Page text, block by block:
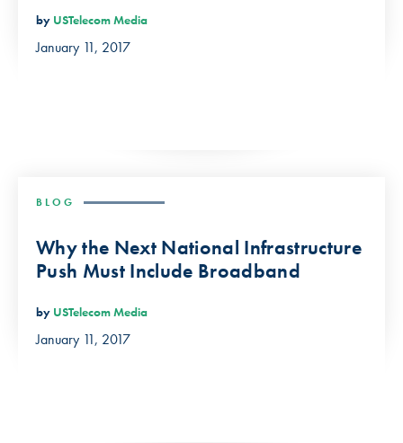
by USTelecom Media
January 11, 2017
BLOG
Why the Next National Infrastructure
Push Must Include Broadband
by USTelecom Media
January 11, 2017